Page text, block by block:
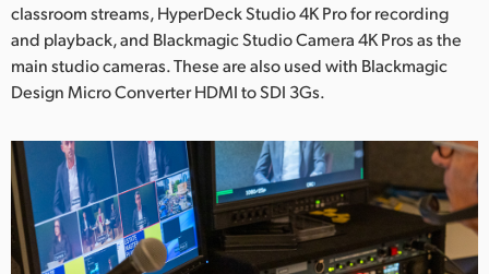
classroom streams, HyperDeck Studio 4K Pro for recording
and playback, and Blackmagic Studio Camera 4K Pros as the
main studio cameras. These are also used with Blackmagic
Design Micro Converter HDMI to SDI 3Gs.